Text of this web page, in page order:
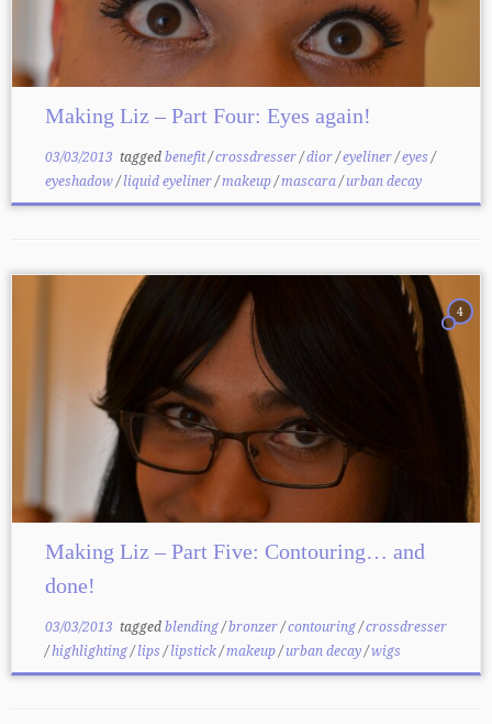
Making Liz – Part Four: Eyes again!
03/03/2013 taggedbenefit/crossdresser/dior/eyeliner/eyes/
eyeshadow/liquid eyeliner/makeup/mascara/urban decay
4
Making Liz – Part Five: Contouring… and
done!
03/03/2013 taggedblending/bronzer/contouring/crossdresser
/highlighting/lips/lipstick/makeup/urban decay/wigs